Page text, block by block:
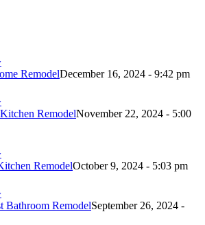
RemodelDecember 16, 2024 - 9:42 pm
RemodelNovember 22, 2024 - 5:00
RemodelOctober 9, 2024 - 5:03 pm
Bathroom RemodelSeptember 26, 2024 -